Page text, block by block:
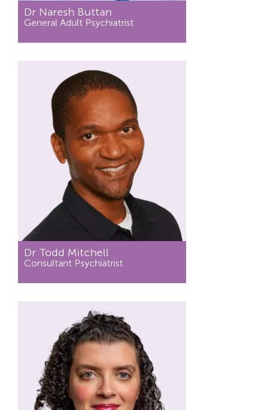
Dr Naresh Buttan
General Adult Psychiatrist
Dr Todd Mitchell
Consultant Psychiatrist